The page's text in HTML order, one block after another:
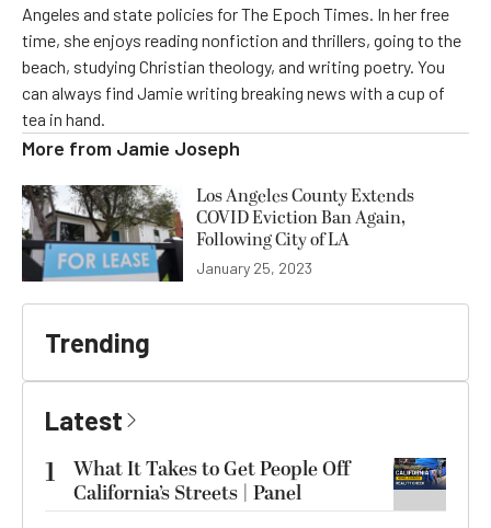
Angeles and state policies for The Epoch Times. In her free
time, she enjoys reading nonfiction and thrillers, going to the
beach, studying Christian theology, and writing poetry. You
can always find Jamie writing breaking news with a cup of
tea in hand.
More from Jamie Joseph
Los Angeles County Extends
COVID Eviction Ban Again,
Following City of LA
January 25, 2023
Trending
Latest
1
What It Takes to Get People Off
California’s Streets | Panel